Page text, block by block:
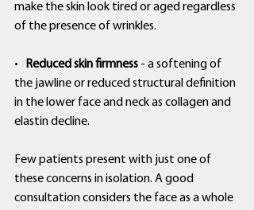
make the skin look tired or aged regardless
of the presence of wrinkles.
• Reduced skin firmness - a softening of
the jawline or reduced structural definition
in the lower face and neck as collagen and
elastin decline.
Few patients present with just one of
these concerns in isolation. A good
consultation considers the face as a whole